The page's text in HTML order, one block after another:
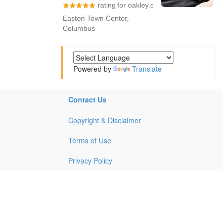
Powered by Translate
Contact Us
Copyright & Disclaimer
Terms of Use
Privacy Policy